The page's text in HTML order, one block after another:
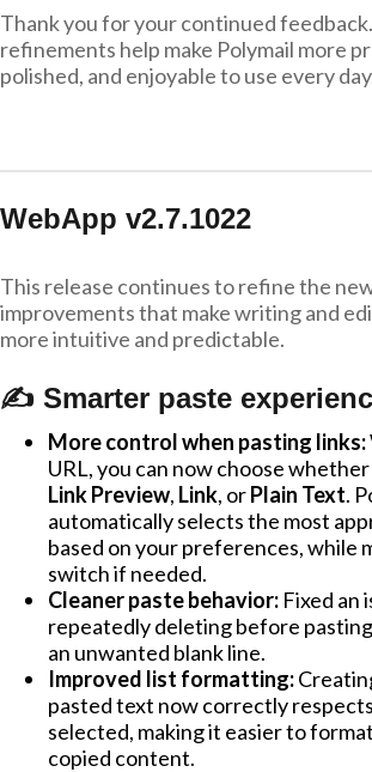
Thank you for your continued
refinements help make Polymail more
polished, and enjoyable to use every
WebApp v2.7.1022
This release continues to refine the
improvements that make writing and
more intuitive and predictable.
✍️ Smarter paste
More control when pasting links:
URL, you can now choose
Link Preview, Link, orPlain Text.
automatically selects the most
based on your preferences, while
switch if needed.
Cleaner paste behavior: Fixed an
repeatedly deleting before
an unwanted blank line.
Improved list formatting:
pasted text now correctly
selected, making it easier to
copied content.